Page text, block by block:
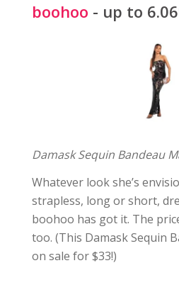
boohoo - up to
Damask Sequin Bandeau
Whatever look she’s
strapless, long or short,
boohoo has got it. The
too. (This Damask Sequin
on sale for $33!)